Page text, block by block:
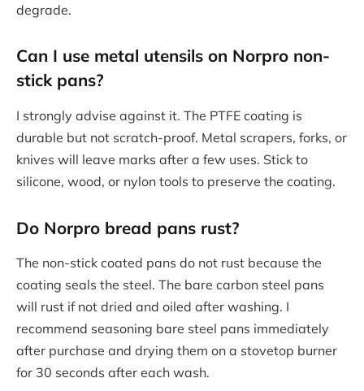
degrade.
Can I use metal utensils on Norpro non-
stick pans?
I strongly advise against it. The PTFE coating is
durable but not scratch-proof. Metal scrapers, forks, or
knives will leave marks after a few uses. Stick to
silicone, wood, or nylon tools to preserve the coating.
Do Norpro bread pans rust?
The non-stick coated pans do not rust because the
coating seals the steel. The bare carbon steel pans
will rust if not dried and oiled after washing. I
recommend seasoning bare steel pans immediately
after purchase and drying them on a stovetop burner
for 30 seconds after each wash.